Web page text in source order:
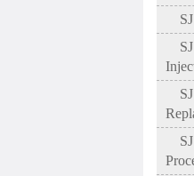
SJ
SJ
SJ
SJ